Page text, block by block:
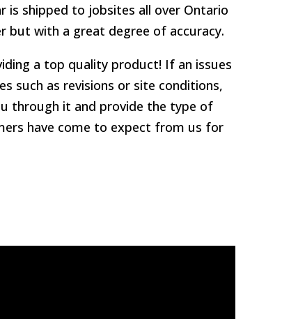
is shipped to jobsites all over Ontario
but with a great degree of accuracy.
a top quality product! If an issues
such as revisions or site conditions,
through it and provide the type of
have come to expect from us for